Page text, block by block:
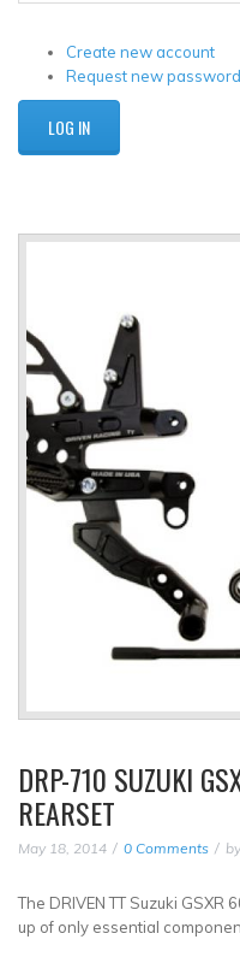
Create new account
Request new password
DRP-710 SUZUKI
REARSET
May 18, 2014 0 Comments by
The DRIVEN TT Suzuki
up of only essential